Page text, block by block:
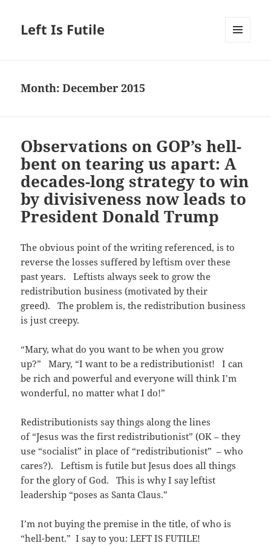
Left Is Futile
Month:December 2015
Observations on GOP’s hell-
bent on tearing us apart: A
decades-long strategy to win
by divisiveness now leads to
President Donald Trump
The obvious point of the writing referenced, is to
reverse the losses suffered by leftism over these
past years. Leftists always seek to grow the
redistribution business (motivated by their
greed). The problem is, the redistribution business
is just creepy.
“Mary, what do you want to be when you grow
up?” Mary, “I want to be a redistributionist! I can
be rich and powerful and everyone will think I’m
wonderful, no matter what I do!”
Redistributionists say things along the lines
of “Jesus was the first redistributionist” (OK – they
use “socialist” in place of “redistributionist” – who
cares?). Leftism is futile but Jesus does all things
for the glory of God. This is why I say leftist
leadership “poses as Santa Claus.”
I’m not buying the premise in the title, of who is
“hell-bent.” I say to you: LEFT IS FUTILE!